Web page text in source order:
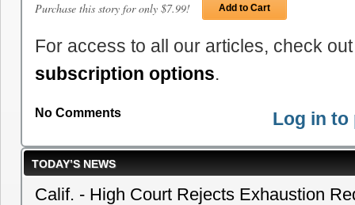
Purchase this story for only $7.99! Add to Cart
For access to all our articles, check
subscription options.
No Comments Log in to
TODAY’S NEWS
Calif. - High Court Rejects Exhaustion